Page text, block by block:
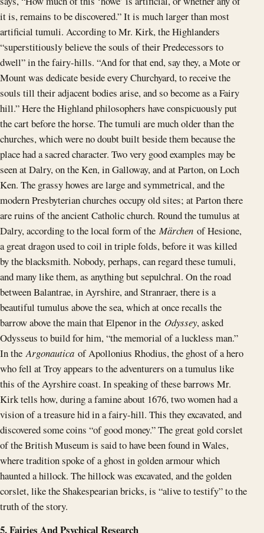
it is, remains to be discovered.” It is much larger than most
artificial tumuli. According to Mr. Kirk, the Highlanders
“superstitiously believe the souls of their Predecessors to
dwell” in the fairy-hills. “And for that end, say they, a Mote or
Mount was dedicate beside every Churchyard, to receive the
souls till their adjacent bodies arise, and so become as a Fairy
hill.” Here the Highland philosophers have conspicuously put
the cart before the horse. The tumuli are much older than the
churches, which were no doubt built beside them because the
place had a sacred character. Two very good examples may be
seen at Dalry, on the Ken, in Galloway, and at Parton, on Loch
Ken. The grassy howes are large and symmetrical, and the
modern Presbyterian churches occupy old sites; at Parton there
are ruins of the ancient Catholic church. Round the tumulus at
Dalry, according to the local form of theMärchen of Hesione,
a great dragon used to coil in triple folds, before it was killed
by the blacksmith. Nobody, perhaps, can regard these tumuli,
and many like them, as anything but sepulchral. On the road
between Balantrae, in Ayrshire, and Stranraer, there is a
beautiful tumulus above the sea, which at once recalls the
barrow above the main that Elpenor in the Odyssey, asked
Odysseus to build for him, “the memorial of a luckless man.”
In theArgonautica of Apollonius Rhodius, the ghost of a hero
who fell at Troy appears to the adventurers on a tumulus like
this of the Ayrshire coast. In speaking of these barrows Mr.
Kirk tells how, during a famine about 1676, two women had a
vision of a treasure hid in a fairy-hill. This they excavated, and
discovered some coins “of good money.” The great gold corslet
of the British Museum is said to have been found in Wales,
where tradition spoke of a ghost in golden armour which
haunted a hillock. The hillock was excavated, and the golden
corslet, like the Shakespearian bricks, is “alive to testify” to the
truth of the story.
5. Fairies And Psychical Research